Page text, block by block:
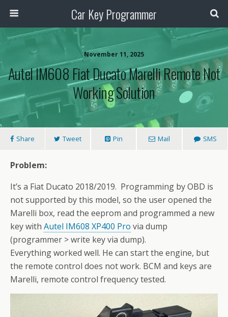
Car Key Programmer
November 11, 2025
Autel IM608 Fiat Ducato Marelli Remote Not
Working Solution
Share Tweet Pin Mail SMS
Problem:
It’s a Fiat Ducato 2018/2019. Programming by OBD is
not supported by this model, so the user opened the
Marelli box, read the eeprom and programmed a new
key with Autel IM608 XP400 Pro via dump
(programmer > write key via dump).
Everything worked well. He can start the engine, but
the remote control does not work. BCM and keys are
Marelli, remote control frequency tested.